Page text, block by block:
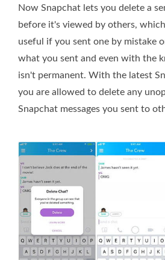
Now Snapchat lets you delete a
before it's viewed by others,
useful if you sent one by mistake
what you sent and even with the
isn't permanent. With the latest
you are allowed to delete any
Snapchat messages you sent to